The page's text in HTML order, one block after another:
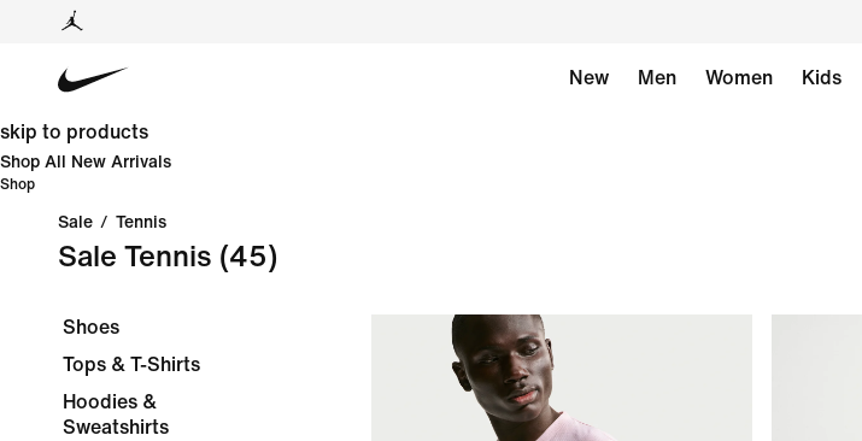
New Men Women Kids
skip to products
Shop All New Arrivals
Shop
Sale / Tennis
Sale Tennis (45)
Shoes
Tops & T-Shirts
Hoodies &
Sweatshirts